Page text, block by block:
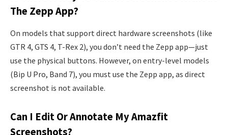
The Zepp App?
On models that support direct hardware screenshots (like
GTR 4, GTS 4, T-Rex 2), you don’t need the Zepp app—just
use the physical buttons. However, on entry-level models
(Bip U Pro, Band 7), you must use the Zepp app, as direct
screenshot is not available.
Can I Edit Or Annotate My Amazfit
Screenshots?